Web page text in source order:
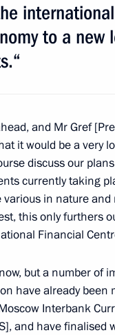
Board on
in Russia
Ilham
to a new
and Mr Gref
it would be a very
discuss our
currently taking
in nature
this only furthers
Financial
but a number of
have already been
Interbank
and have